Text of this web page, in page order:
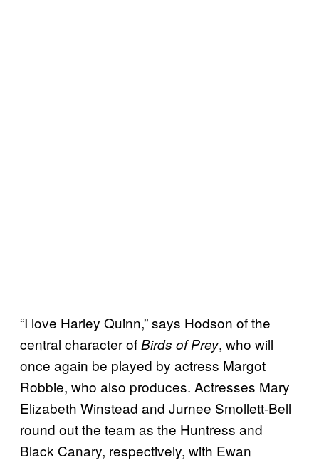
“I love Harley Quinn,” says Hodson of the
central character ofBirds of Prey, who will
once again be played by actress Margot
Robbie, who also produces. Actresses Mary
Elizabeth Winstead and Jurnee Smollett-Bell
round out the team as the Huntress and
Black Canary, respectively, with Ewan